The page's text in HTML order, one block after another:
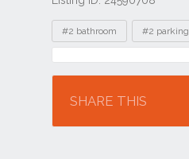
Tags
#2 bathroom #2 parking
Location
SHARE THIS